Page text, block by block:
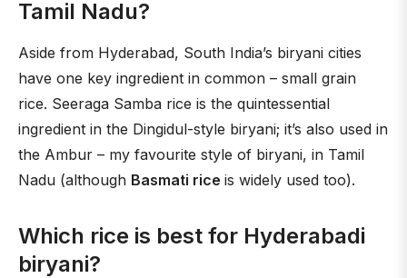
Tamil Nadu?
Aside from Hyderabad, South India’s biryani cities
have one key ingredient in common – small grain
rice. Seeraga Samba rice is the quintessential
ingredient in the Dingidul-style biryani; it’s also used in
the Ambur – my favourite style of biryani, in Tamil
Nadu (although Basmati rice is widely used too).
Which rice is best for Hyderabadi
biryani?